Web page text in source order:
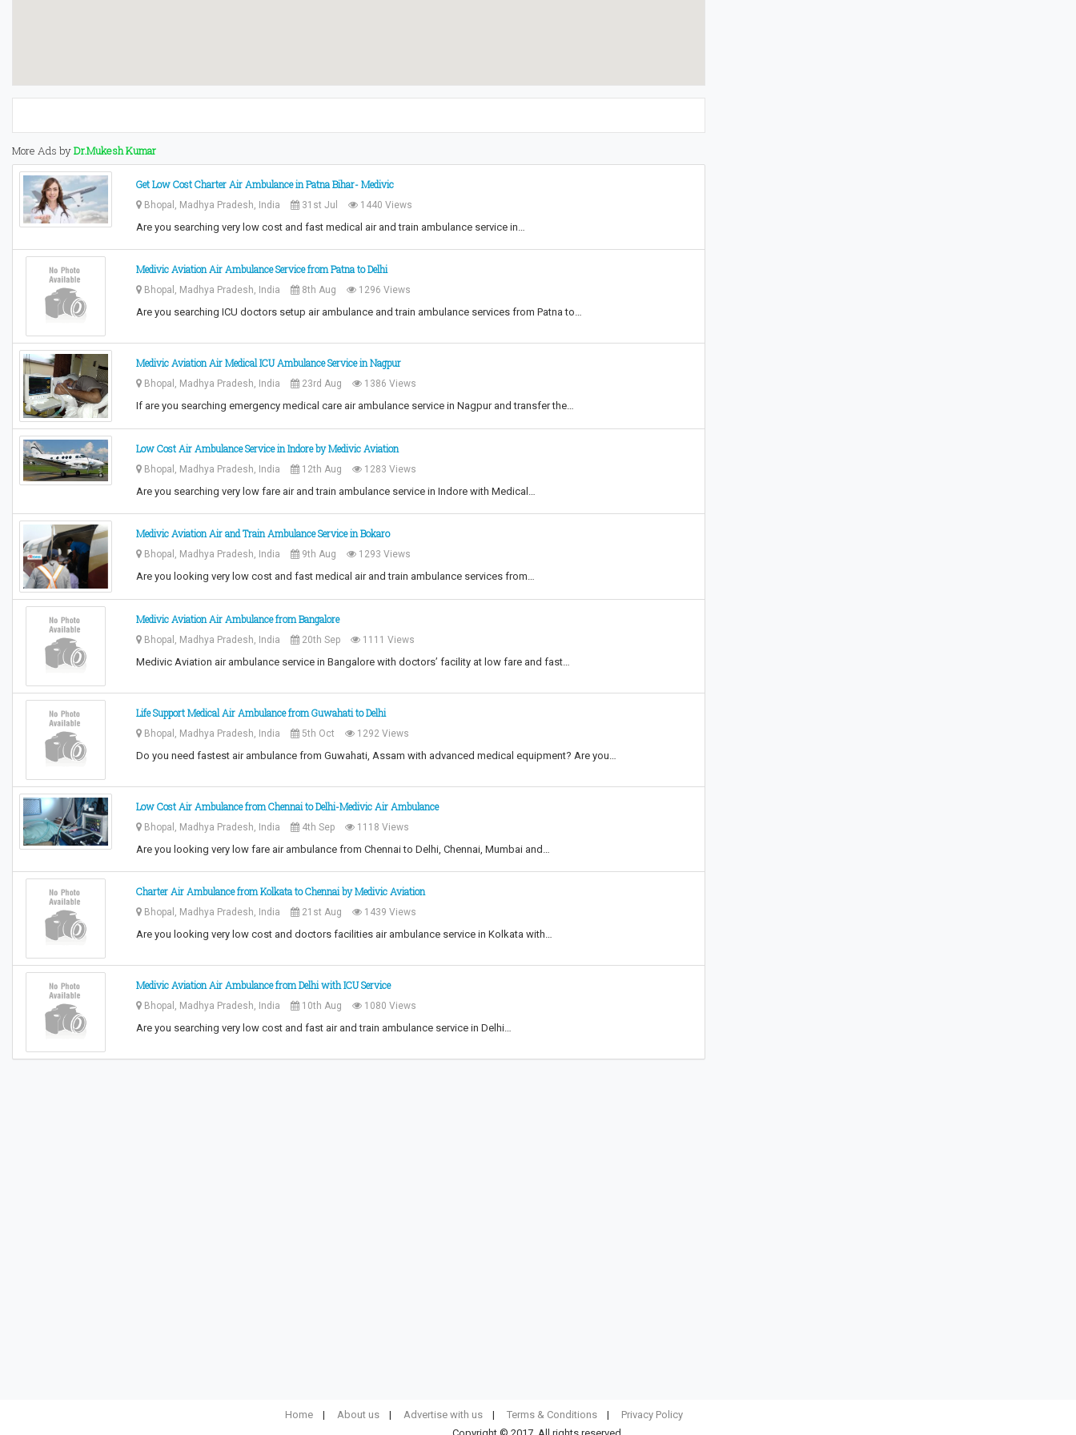
More Ads byDr.Mukesh Kumar
Get Low Cost Charter Air Ambulance in Patna Bihar- Medivic
Bhopal, Madhya Pradesh, India 31st Jul 1440 Views
Are you searching very low cost and fast medical air and train ambulance service in…
Medivic Aviation Air Ambulance Service from Patna to Delhi
Bhopal, Madhya Pradesh, India 8th Aug 1296 Views
Are you searching ICU doctors setup air ambulance and train ambulance services from Patna to…
Medivic Aviation Air Medical ICU Ambulance Service in Nagpur
Bhopal, Madhya Pradesh, India 23rd Aug 1386 Views
If are you searching emergency medical care air ambulance service in Nagpur and transfer the…
Low Cost Air Ambulance Service in Indore by Medivic Aviation
Bhopal, Madhya Pradesh, India 12th Aug 1283 Views
Are you searching very low fare air and train ambulance service in Indore with Medical…
Medivic Aviation Air and Train Ambulance Service in Bokaro
Bhopal, Madhya Pradesh, India 9th Aug 1293 Views
Are you looking very low cost and fast medical air and train ambulance services from…
Medivic Aviation Air Ambulance from Bangalore
Bhopal, Madhya Pradesh, India 20th Sep 1111 Views
Medivic Aviation air ambulance service in Bangalore with doctors’ facility at low fare and fast…
Life Support Medical Air Ambulance from Guwahati to Delhi
Bhopal, Madhya Pradesh, India 5th Oct 1292 Views
Do you need fastest air ambulance from Guwahati, Assam with advanced medical equipment? Are you…
Low Cost Air Ambulance from Chennai to Delhi-Medivic Air Ambulance
Bhopal, Madhya Pradesh, India 4th Sep 1118 Views
Are you looking very low fare air ambulance from Chennai to Delhi, Chennai, Mumbai and…
Charter Air Ambulance from Kolkata to Chennai by Medivic Aviation
Bhopal, Madhya Pradesh, India 21st Aug 1439 Views
Are you looking very low cost and doctors facilities air ambulance service in Kolkata with…
Medivic Aviation Air Ambulance from Delhi with ICU Service
Bhopal, Madhya Pradesh, India 10th Aug 1080 Views
Are you searching very low cost and fast air and train ambulance service in Delhi…
Home About us Advertise with us Terms & Conditions
Privacy Policy